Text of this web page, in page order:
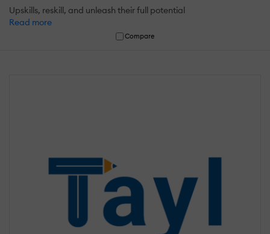
Upskills, reskill, and unleash their full potential
Read more
Compare